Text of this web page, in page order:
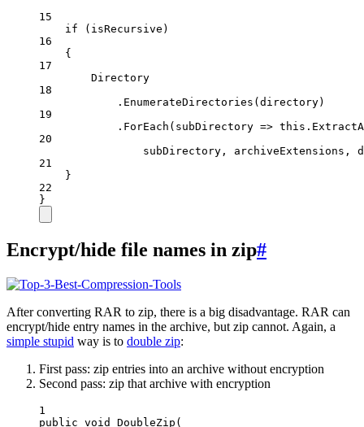
15
if (isRecursive)
16
{
17
Directory
18
. EnumerateDirectories (directory)
19
. ForEach ( subDirectory => this .
20
subDirectory,
21
}
22
}
Encrypt/hide file names in zip#
After converting RAR to zip, there is a big disadvantage. RAR can
encrypt/hide entry names in the archive, but zip cannot. Again, a
simple stupid way is to double zip:
First pass: zip entries into an archive without encryption
Second pass: zip that archive with encryption
1
public void DoubleZip (